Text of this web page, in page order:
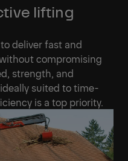
lifting
deliver fast and
compromising
strength, and
suited to time-
is a top priority.